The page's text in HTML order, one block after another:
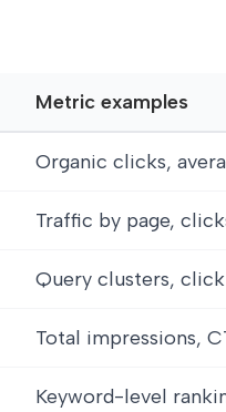
Metric examples
Organic clicks,
Traffic by page,
Query clusters,
Total impressions,
Keyword-level